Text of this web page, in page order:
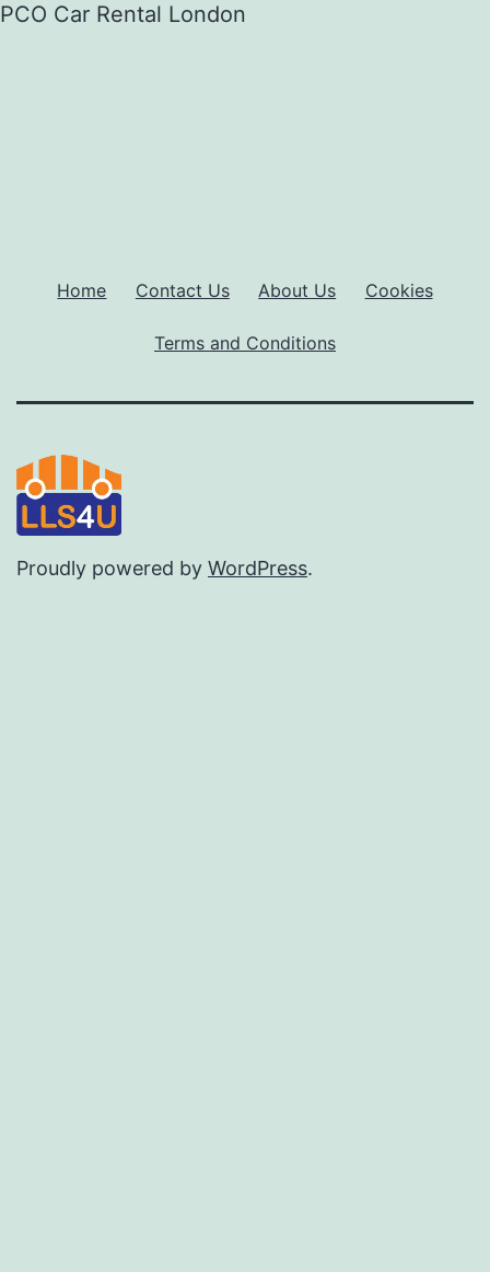
PCO Car Rental London
Home Contact Us About Us Cookies
Terms and Conditions
Proudly powered by WordPress.